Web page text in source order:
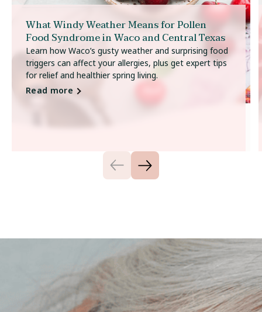
What Windy Weather Means for Pollen
Food Syndrome in Waco and Central Texas
Learn how Waco’s gusty weather and surprising food
triggers can affect your allergies, plus get expert tips
for relief and healthier spring living.
Read more